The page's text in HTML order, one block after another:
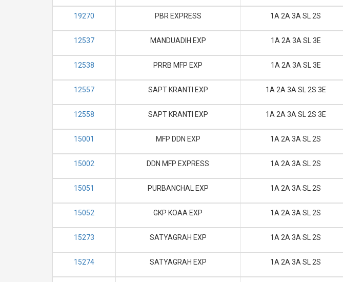
19270 PBR EXPRESS 1A 2A 3A SL 2S
12537 MANDUADIH EXP 1A 2A 3A SL 3E
12538 PRRB MFP EXP 1A 2A 3A SL 3E
12557 SAPT KRANTI EXP 1A 2A 3A SL 2S 3E
12558 SAPT KRANTI EXP 1A 2A 3A SL 2S 3E
15001 MFP DDN EXP 1A 2A 3A SL 2S
15002 DDN MFP EXPRESS 1A 2A 3A SL 2S
15051 PURBANCHAL EXP 1A 2A 3A SL 2S
15052 GKP KOAA EXP 1A 2A 3A SL 2S
15273 SATYAGRAH EXP 1A 2A 3A SL 2S
15274 SATYAGRAH EXP 1A 2A 3A SL 2S